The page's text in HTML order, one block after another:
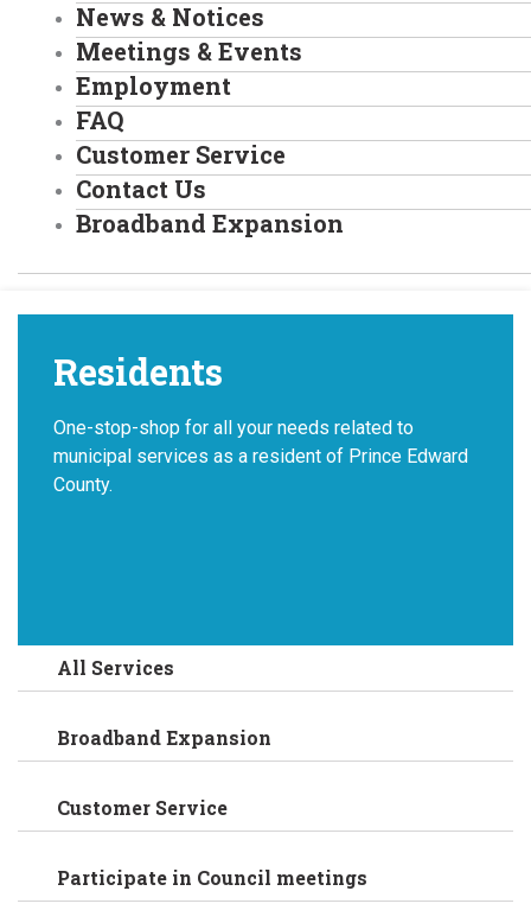
News & Notices
Meetings & Events
Employment
FAQ
Customer Service
Contact Us
Broadband Expansion
Residents
One-stop-shop for all your needs related to
municipal services as a resident of Prince Edward
County.
All Services
Broadband Expansion
Customer Service
Participate in Council meetings